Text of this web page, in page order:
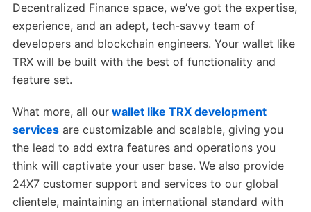
Decentralized Finance space, we’ve got the expertise,
experience, and an adept, tech-savvy team of
developers and blockchain engineers. Your wallet like
TRX will be built with the best of functionality and
feature set.
What more, all ourwallet like TRX development
services are customizable and scalable, giving you
the lead to add extra features and operations you
think will captivate your user base. We also provide
24X7 customer support and services to our global
clientele, maintaining an international standard with